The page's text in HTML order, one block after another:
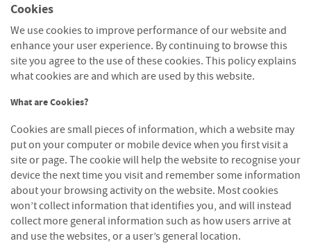
S
u
n
d
s
K
i
n
d
l
i
n
Cookies
We use cookies to improve performance of our website and
enhance your user experience. By continuing to browse this
site you agree to the use of these cookies. This policy explains
what cookies are and which are used by this website.
What are Cookies?
Cookies are small pieces of information, which a website may
put on your computer or mobile device when you first visit a
site or page. The cookie will help the website to recognise your
device the next time you visit and remember some information
about your browsing activity on the website. Most cookies
won’t collect information that identifies you, and will instead
collect more general information such as how users arrive at
and use the websites, or a user’s general location.